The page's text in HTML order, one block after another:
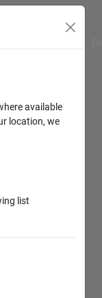
available
location, we
list